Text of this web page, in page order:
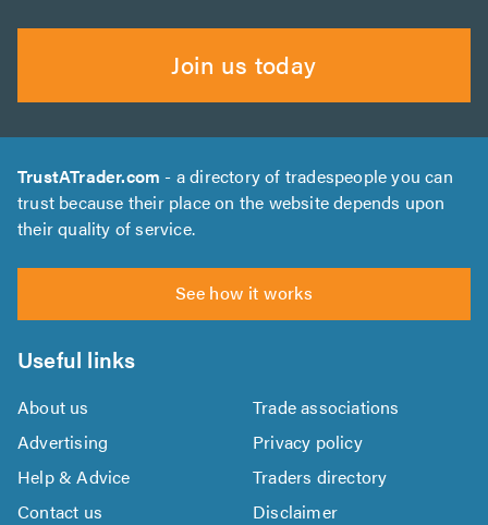
Join us today
TrustATrader.com - a directory of tradespeople you can
trust because their place on the website depends upon
their quality of service.
See how it works
Useful links
About us
Trade associations
Advertising
Privacy policy
Help & Advice
Traders directory
Contact us
Disclaimer